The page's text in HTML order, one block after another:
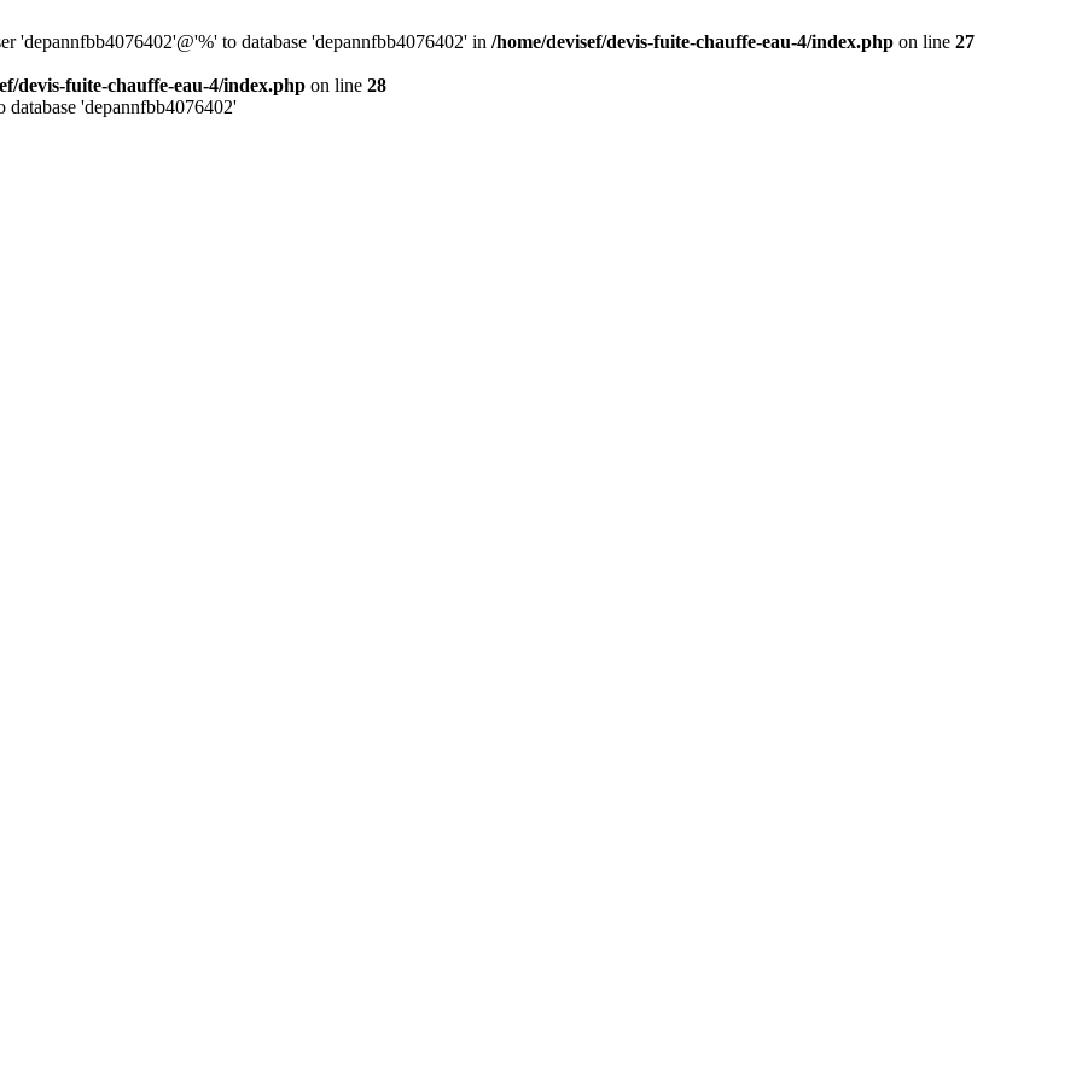
'depannfbb4076402'@'%' to database 'depannfbb4076402' in /home/devisef/devis-fuite-chauffe-eau-4/index.php on line 27
devis-fuite-chauffe-eau-4/index.php on line 28
'depannfbb4076402'